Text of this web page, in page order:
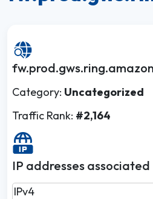
Category: Uncategorized
Traffic Rank: #2,164
IP addresses associated
IPv4